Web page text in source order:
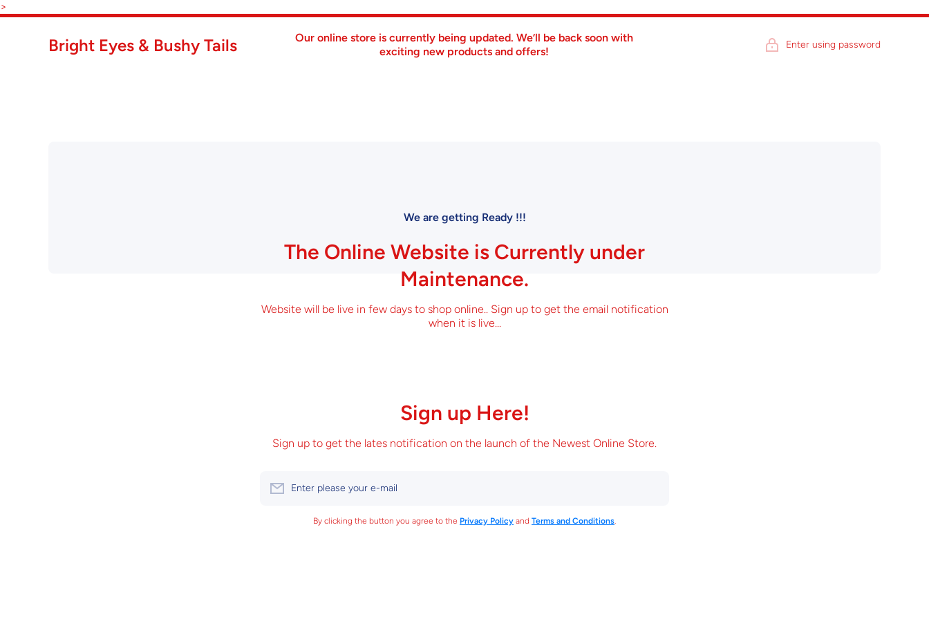
>
Skip to content
Bright Eyes & Bushy Tails
Our online store is currently being updated. We’ll be back soon with
exciting new products and offers!
Enter using password
We are getting Ready !!!
The Online Website is Currently under
Maintenance.
Website will be live in few days to shop online.. Sign up to get the email notification
when it is live...
Sign up Here!
Sign up to get the lates notification on the launch of the Newest Online Store.
Enter please your e-mail
By clicking the button you agree to the Privacy Policy and Terms and Conditions.